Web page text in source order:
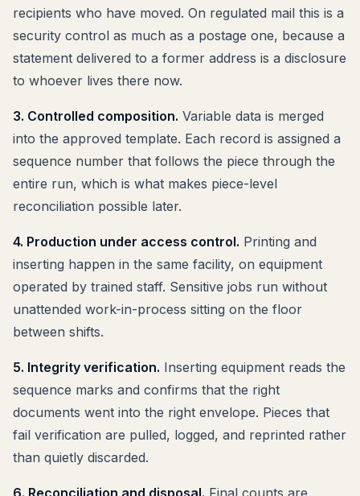
recipients who have moved. On regulated mail this is a
security control as much as a postage one, because a
statement delivered to a former address is a disclosure
to whoever lives there now.
3. Controlled composition. Variable data is merged
into the approved template. Each record is assigned a
sequence number that follows the piece through the
entire run, which is what makes piece-level
reconciliation possible later.
4. Production under access control. Printing and
inserting happen in the same facility, on equipment
operated by trained staff. Sensitive jobs run without
unattended work-in-process sitting on the floor
between shifts.
5. Integrity verification. Inserting equipment reads the
sequence marks and confirms that the right
documents went into the right envelope. Pieces that
fail verification are pulled, logged, and reprinted rather
than quietly discarded.